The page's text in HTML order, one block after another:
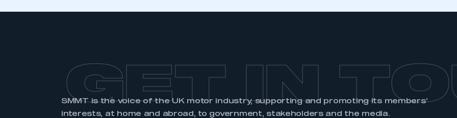
GET IN
SMMT is the voice of the UK motor industry, supporting and promoting its members’
interests, at home and abroad, to government, stakeholders and the media.